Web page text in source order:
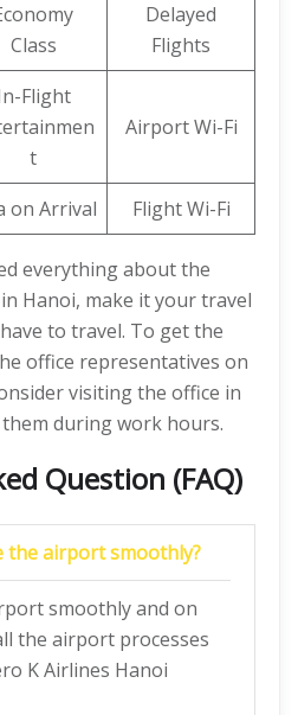
Class
Delayed
Flights
Flight
t
Airport Wi-Fi
on Arrival Flight Wi-Fi
everything about the
Hanoi, make it your travel
to travel. To get the
office representatives on
visiting the office in
during work hours.
Question (FAQ)
the airport smoothly?
smoothly and on
the airport processes
K Airlines Hanoi